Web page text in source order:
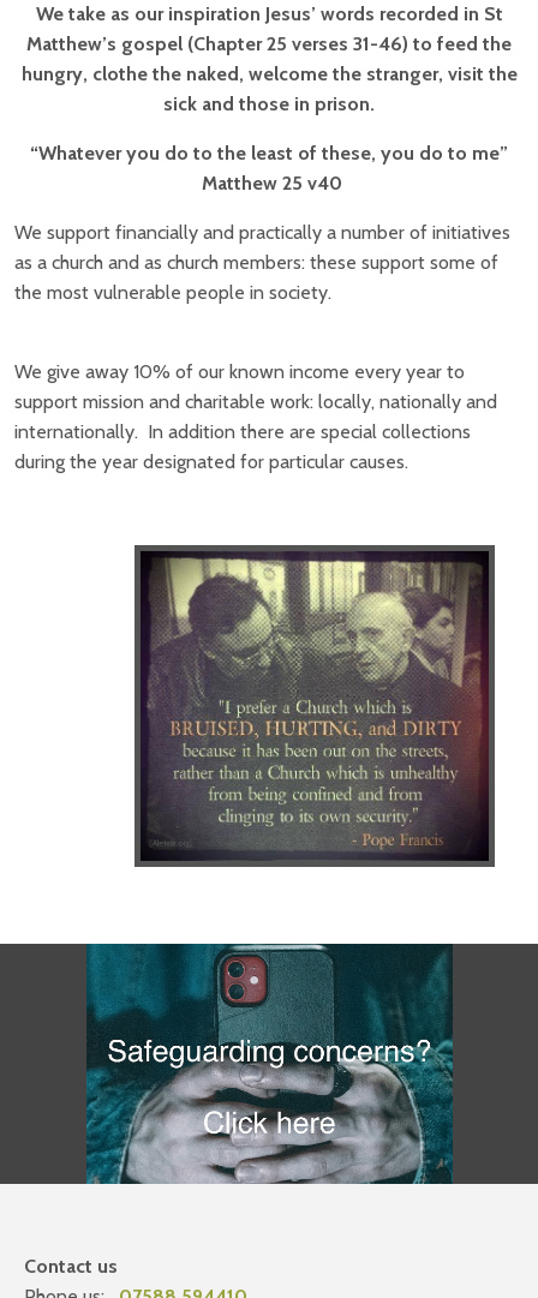
We take as our inspiration Jesus’ words recorded in St
Matthew’s gospel (Chapter 25 verses 31-46) to feed the
hungry, clothe the naked, welcome the stranger, visit the
sick and those in prison.
“Whatever you do to the least of these, you do to me”
Matthew 25 v40
We support financially and practically a number of initiatives
as a church and as church members: these support some of
the most vulnerable people in society.
We give away 10% of our known income every year to
support mission and charitable work: locally, nationally and
internationally. In addition there are special collections
during the year designated for particular causes.
Contact us